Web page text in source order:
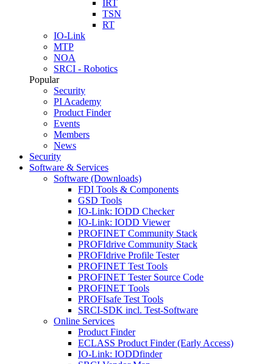
IRT
TSN
RT
IO-Link
MTP
NOA
SRCI - Robotics
Popular
Security
PI Academy
Product Finder
Events
Members
News
Security
Software & Services
Software (Downloads)
FDI Tools & Components
GSD Tools
IO-Link: IODD Checker
IO-Link: IODD Viewer
PROFINET Community Stack
PROFIdrive Community Stack
PROFIdrive Profile Tester
PROFINET Test Tools
PROFINET Tester Source Code
PROFINET Tools
PROFIsafe Test Tools
SRCI-SDK incl. Test-Software
Online Services
Product Finder
ECLASS Product Finder (Early Access)
IO-Link: IODDfinder